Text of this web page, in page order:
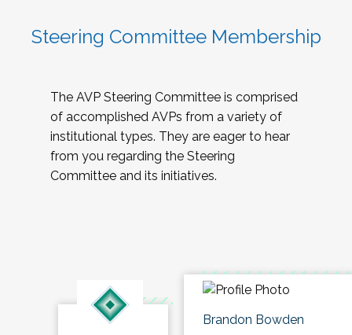
Steering Committee Membership
The AVP Steering Committee is comprised
of accomplished AVPs from a variety of
institutional types. They are eager to hear
from you regarding the Steering
Committee and its initiatives.
Brandon Bowden